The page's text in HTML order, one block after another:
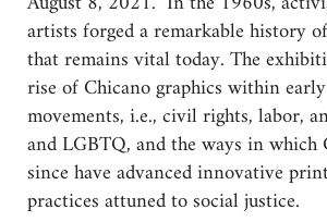
artists forged a remarkable history
that remains vital today. The
rise of Chicano graphics within
movements, i.e., civil rights, labor,
and LGBTQ, and the ways in which
since have advanced innovative
practices attuned to social justice.